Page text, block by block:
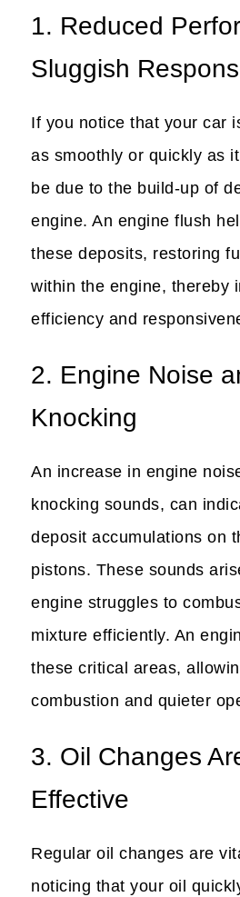
1. Reduced
Sluggish
If you notice that your car
as smoothly or quickly as
be due to the build-up of
engine. An engine flush
these deposits, restoring
within the engine, thereby
efficiency and
2. Engine Noise
Knocking
An increase in engine
knocking sounds, can
deposit accumulations on
pistons. These sounds
engine struggles to
mixture efficiently. An
these critical areas,
combustion and quieter
3. Oil Changes
Effective
Regular oil changes are
noticing that your oil